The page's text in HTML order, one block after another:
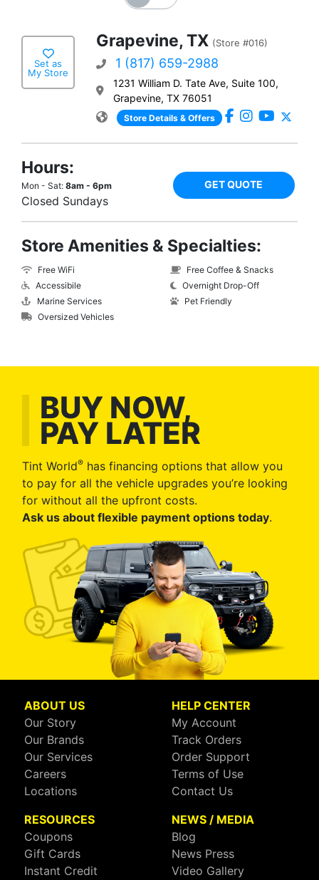
Set as
My Store
Grapevine, TX (Store #016)
1 (817) 659-2988
1231 William D. Tate Ave, Suite 100,
Grapevine, TX 76051
Store Details & Offers
Hours:
Mon - Sat: 8am - 6pm
Closed Sundays
GET QUOTE
Store Amenities & Specialties:
Free WiFi
Accessibile
Marine Services
Oversized Vehicles
Free Coffee & Snacks
Overnight Drop-Off
Pet Friendly
BUY NOW,
PAY LATER
Tint World® has financing options that allow you
to pay for all the vehicle upgrades you’re looking
for without all the upfront costs.
Ask us about flexible payment options today.
ABOUT US
Our Story
Our Brands
Our Services
Careers
Locations
HELP CENTER
My Account
Track Orders
Order Support
Terms of Use
Contact Us
RESOURCES
Coupons
Gift Cards
Instant Credit
NEWS / MEDIA
Blog
News Press
Video Gallery